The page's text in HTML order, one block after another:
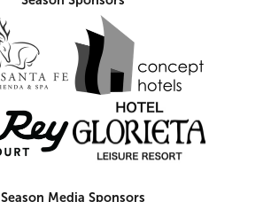
Season Media Sponsors